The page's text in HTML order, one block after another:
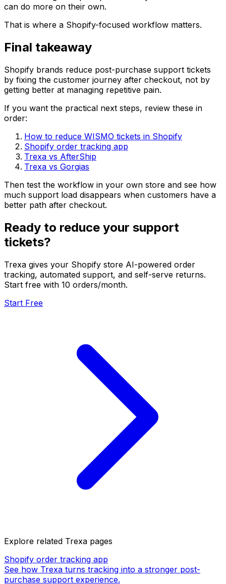
can do more on their own.
That is where a Shopify-focused workflow matters.
Final takeaway
Shopify brands reduce post-purchase support tickets
by fixing the customer journey after checkout, not by
getting better at managing repetitive pain.
If you want the practical next steps, review these in
order:
How to reduce WISMO tickets in Shopify
Shopify order tracking app
Trexa vs AfterShip
Trexa vs Gorgias
Then test the workflow in your own store and see how
much support load disappears when customers have a
better path after checkout.
Ready to reduce your support
tickets?
Trexa gives your Shopify store AI-powered order
tracking, automated support, and self-serve returns.
Start free with 10 orders/month.
Start Free
Explore related Trexa pages
Shopify order tracking app
See how Trexa turns tracking into a stronger post-
purchase support experience.